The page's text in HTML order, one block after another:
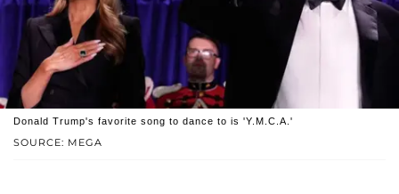
SOURCE: MEGA
Donald Trump's favorite song to dance to is 'Y.M.C.A.'